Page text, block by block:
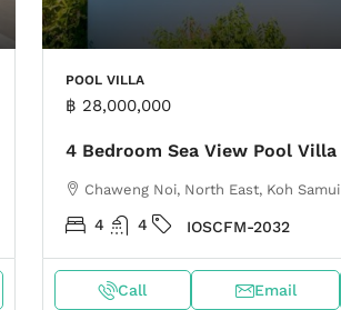
POOL VILLA
฿ 28,000,000
4 Bedroom Sea View Pool Villa
Chaweng Noi, North East, Koh Samui
4 4 IOSCFM-2032
Call Email